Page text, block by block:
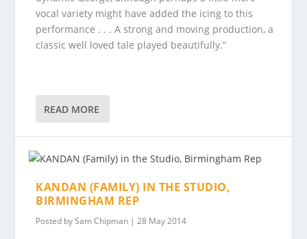
vocal variety might have added the icing to this
performance . . . A strong and moving production, a
classic well loved tale played beautifully.”
READ MORE
KANDAN (FAMILY) IN THE STUDIO,
BIRMINGHAM REP
Posted bySam Chipman |28 May 2014